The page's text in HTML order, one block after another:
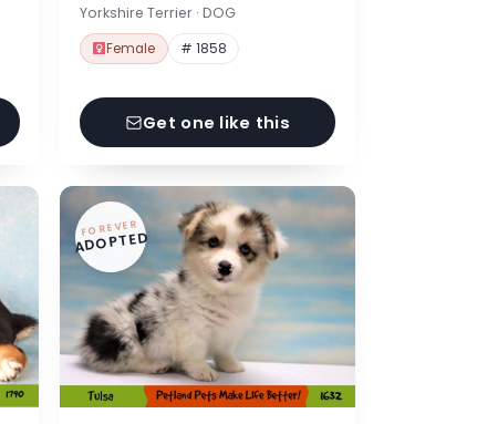
Yorkshire Terrier · DOG
Female # 1858
Get one like this
FOREVER
ADOPTED